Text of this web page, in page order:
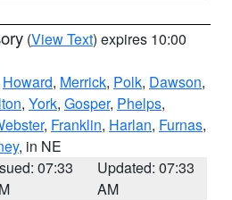
(View Text) expires 10:00
Howard, Merrick, Polk, Dawson,
, York, Gosper, Phelps,
, Franklin, Harlan, Furnas,
, in NE
07:33
Updated: 07:33
AM